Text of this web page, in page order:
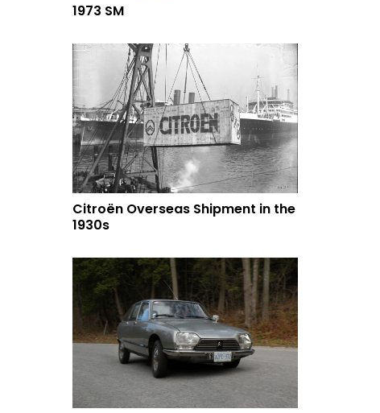
1973 SM
Citroën Overseas Shipment in the
1930s